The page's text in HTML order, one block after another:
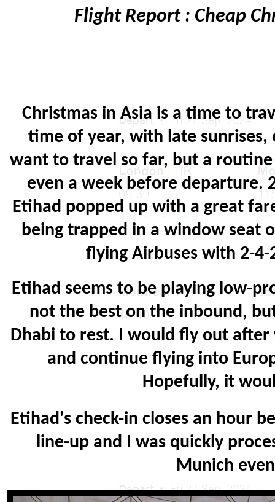
Flight Report : Cheap
Christmas in Asia is a time to
time of year, with late
want to travel so far, but a
even a week before departure.
Etihad popped up with a great
being trapped in a window seat
flying Airbuses with 2-
Etihad seems to be playing low-
not the best on the inbound,
Dhabi to rest. I would fly out
and continue flying into
Hopefully, it
Etihad's check-in closes an hour
line-up and I was quickly
Munich